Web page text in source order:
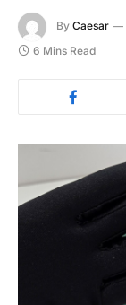
By Caesar
6 Mins Read